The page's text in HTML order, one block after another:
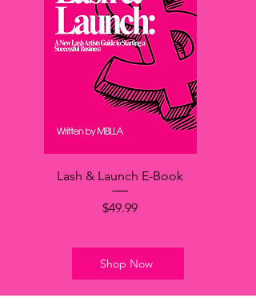
Lash & Launch E-Book
価格
$49.99
Shop Now